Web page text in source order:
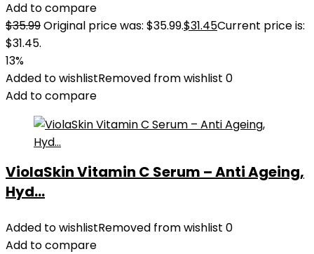
Add to compare
$35.99Original price was: $35.99.$31.45Current price is:
$31.45.
13%
Added to wishlistRemoved from wishlist 0
Add to compare
ViolaSkin Vitamin C Serum – Anti Ageing,
Hyd...
Added to wishlistRemoved from wishlist 0
Add to compare